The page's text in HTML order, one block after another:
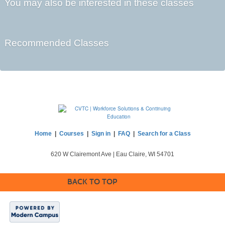
You may also be interested in these classes
Recommended Classes
Home| Courses Sign in| FAQ| Search for a Class
620 W Clairemont Ave | Eau Claire, WI 54701
BACK TO TOP